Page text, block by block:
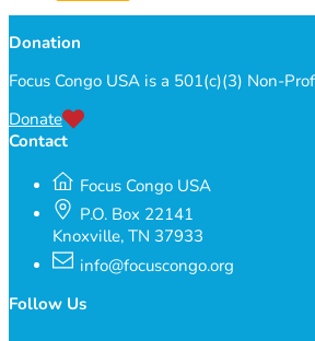
Donation
Focus Congo USA is a 501(c)(3) Non-
Donate
Contact
Focus Congo USA
P.O. Box 22141
Knoxville, TN 37933
info@focuscongo.org
Follow Us